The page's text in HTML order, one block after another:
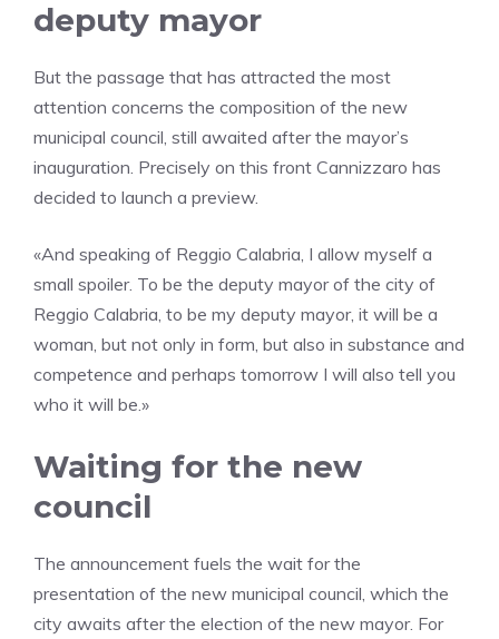
deputy mayor
But the passage that has attracted the most
attention concerns the composition of the new
municipal council, still awaited after the mayor’s
inauguration. Precisely on this front Cannizzaro has
decided to launch a preview.
«And speaking of Reggio Calabria, I allow myself a
small spoiler. To be the deputy mayor of the city of
Reggio Calabria, to be my deputy mayor, it will be a
woman, but not only in form, but also in substance and
competence and perhaps tomorrow I will also tell you
who it will be.»
Waiting for the new
council
The announcement fuels the wait for the
presentation of the new municipal council, which the
city awaits after the election of the new mayor. For